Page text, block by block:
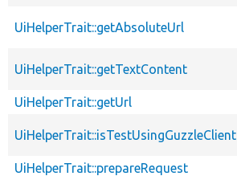
UiHelperTrait::getAbsoluteUrl
UiHelperTrait::getTextContent
UiHelperTrait::getUrl
UiHelperTrait::isTestUsingGuzzleClient
UiHelperTrait::prepareRequest